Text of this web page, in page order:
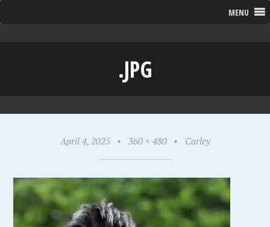
MENU
.JPG
April 4, 2025 • 360 × 480 • Carley